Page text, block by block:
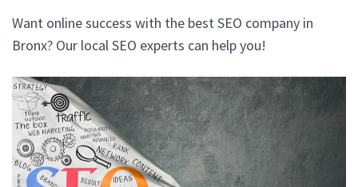
Want online success with the best SEO company in
Bronx? Our local SEO experts can help you!